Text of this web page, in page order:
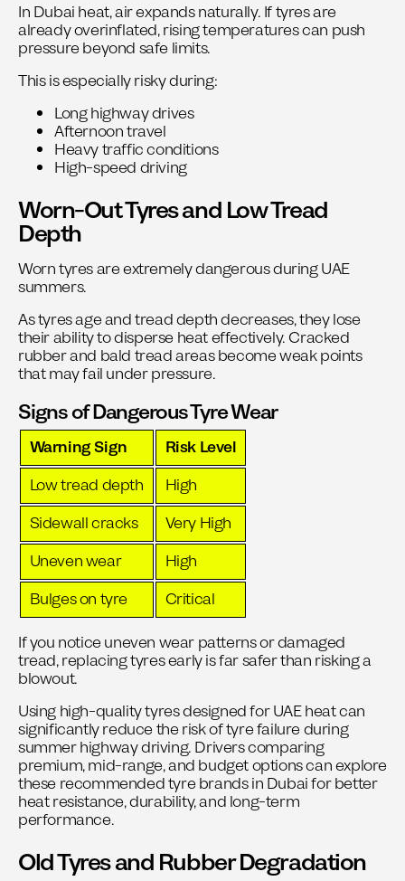
In Dubai heat, air expands naturally. If tyres are
already overinflated, rising temperatures can push
pressure beyond safe limits.
This is especially risky during:
Long highway drives
Afternoon travel
Heavy traffic conditions
High-speed driving
Worn-Out Tyres and Low Tread
Depth
Worn tyres are extremely dangerous during UAE
summers.
As tyres age and tread depth decreases, they lose
their ability to disperse heat effectively. Cracked
rubber and bald tread areas become weak points
that may fail under pressure.
Signs of Dangerous Tyre Wear
Warning Sign
Risk Level
Low tread depth
High
Sidewall cracks
Very High
Uneven wear
High
Bulges on tyre
Critical
If you notice uneven wear patterns or damaged
tread, replacing tyres early is far safer than risking a
blowout.
Using high-quality tyres designed for UAE heat can
significantly reduce the risk of tyre failure during
summer highway driving. Drivers comparing
premium, mid-range, and budget options can explore
these recommendedtyre brands in Dubaifor better
heat resistance, durability, and long-term
performance.
Old Tyres and Rubber Degradation